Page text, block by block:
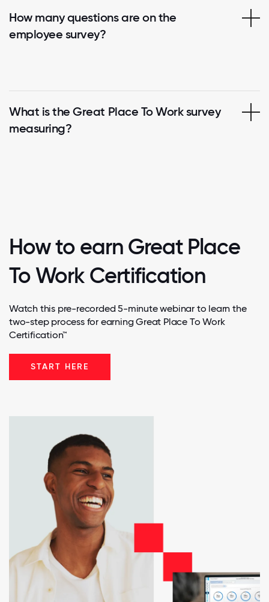
How many questions are on the
employee survey?
What is the Great Place To Work survey
measuring?
How to earn Great Place
To Work Certification
Watch this pre-recorded 5-minute webinar to learn the
two-step process for earning Great Place To Work
Certification™
START HERE